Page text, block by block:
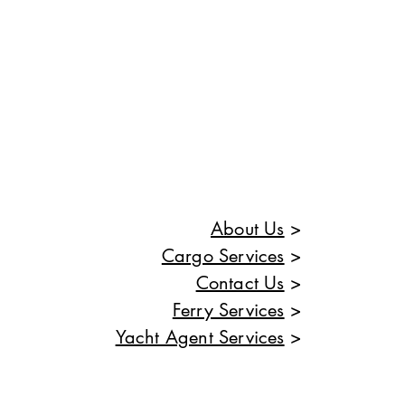
About Us >
Cargo Services >
Contact Us >
Ferry Services >
Yacht Agent Services >